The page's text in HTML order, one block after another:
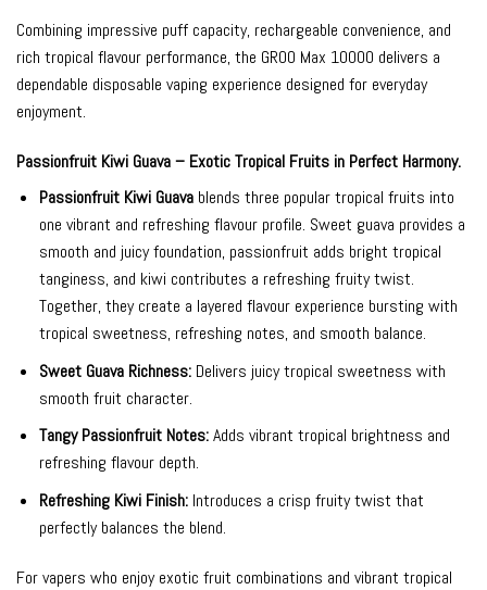
Combining impressive puff capacity, rechargeable convenience, and
rich tropical flavour performance, the GROO Max 10000 delivers a
dependable disposable vaping experience designed for everyday
enjoyment.
Passionfruit Kiwi Guava – Exotic Tropical Fruits in Perfect Harmony.
Passionfruit Kiwi Guavablends three popular tropical fruits into
one vibrant and refreshing flavour profile. Sweet guava provides a
smooth and juicy foundation, passionfruit adds bright tropical
tanginess, and kiwi contributes a refreshing fruity twist.
Together, they create a layered flavour experience bursting with
tropical sweetness, refreshing notes, and smooth balance.
Sweet Guava Richness:Delivers juicy tropical sweetness with
smooth fruit character.
Tangy Passionfruit Notes:Adds vibrant tropical brightness and
refreshing flavour depth.
Refreshing Kiwi Finish:Introduces a crisp fruity twist that
perfectly balances the blend.
For vapers who enjoy exotic fruit combinations and vibrant tropical